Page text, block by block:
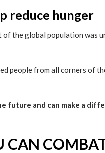
reduce hunger
of the global population was
people from all corners of
future and can make a
CAN